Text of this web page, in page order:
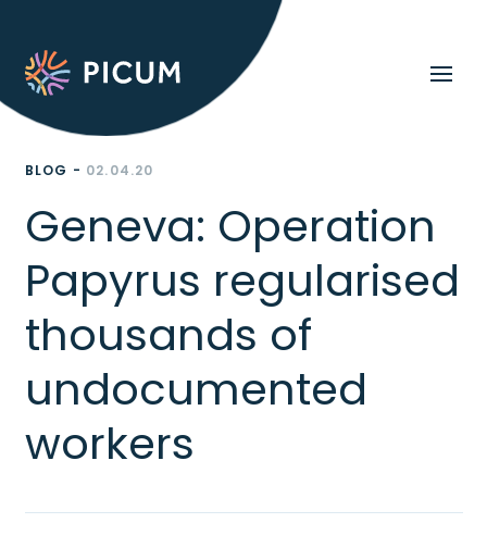
BLOG - 02.04.20
Geneva: Operation
Papyrus regularised
thousands of
undocumented
workers